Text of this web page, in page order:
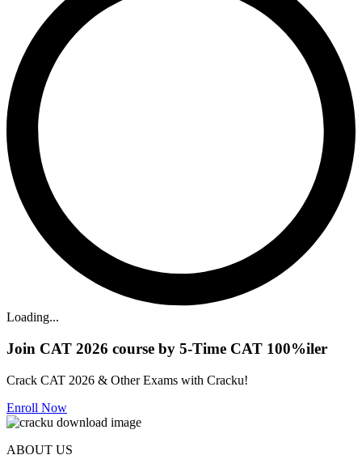
Loading...
Join CAT 2026 course by 5-Time CAT 100%iler
Crack CAT 2026 & Other Exams with Cracku!
Enroll Now
ABOUT US